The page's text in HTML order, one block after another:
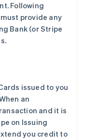
Following
provide any
Bank (or Stripe
issued to you
an
and it is
on Issuing
you credit to